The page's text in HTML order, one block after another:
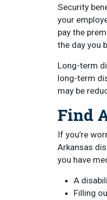
Security
your
pay the
the day you
Long-term
long-term
may be
Find
If you’re
Arkansas
you have
A
Filling